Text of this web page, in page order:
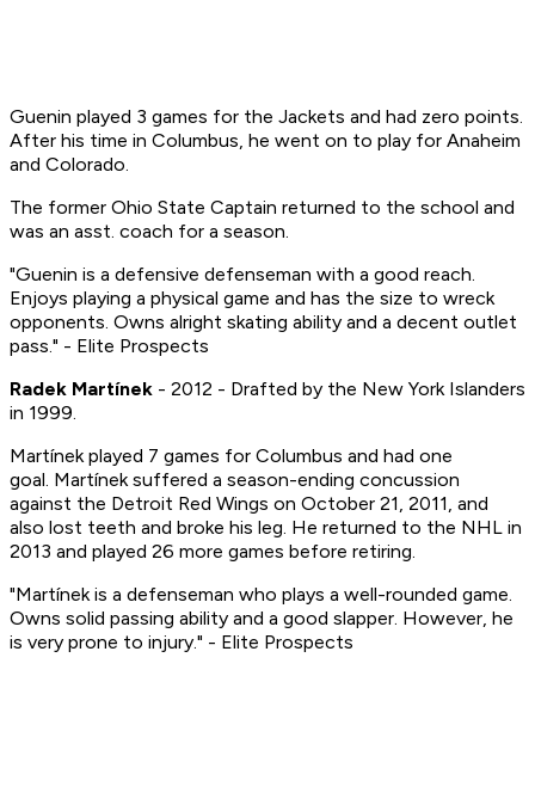
Guenin played 3 games for the Jackets and had zero points.
After his time in Columbus, he went on to play for Anaheim
and Colorado.
The former Ohio State Captain returned to the school and
was an asst. coach for a season.
"Guenin is a defensive defenseman with a good reach.
Enjoys playing a physical game and has the size to wreck
opponents. Owns alright skating ability and a decent outlet
pass." - Elite Prospects
Radek Martínek - 2012 - Drafted by the New York Islanders
in 1999.
Martínek played 7 games for Columbus and had one
goal. Martínek suffered a season-ending concussion
against the Detroit Red Wings on October 21, 2011, and
also lost teeth and broke his leg. He returned to the NHL in
2013 and played 26 more games before retiring.
"Martínek is a defenseman who plays a well-rounded game.
Owns solid passing ability and a good slapper. However, he
is very prone to injury." - Elite Prospects